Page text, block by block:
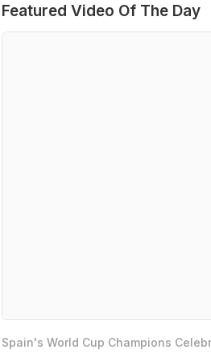
Featured Video Of The Day
Spain's World Cup Champions